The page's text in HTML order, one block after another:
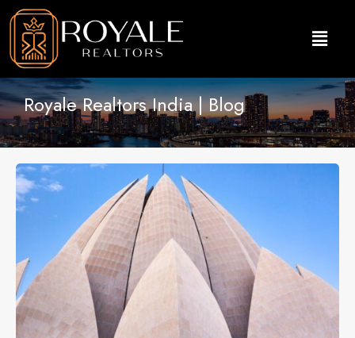
Royale Realtors India | Blog